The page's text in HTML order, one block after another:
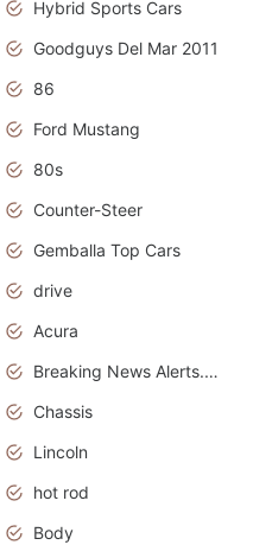
Hybrid Sports Cars
Goodguys Del Mar 2011
86
Ford Mustang
80s
Counter-Steer
Gemballa Top Cars
drive
Acura
Breaking News Alerts.Otomotif News.Otomotif Review.Audi.
Chassis
Lincoln
hot rod
Body